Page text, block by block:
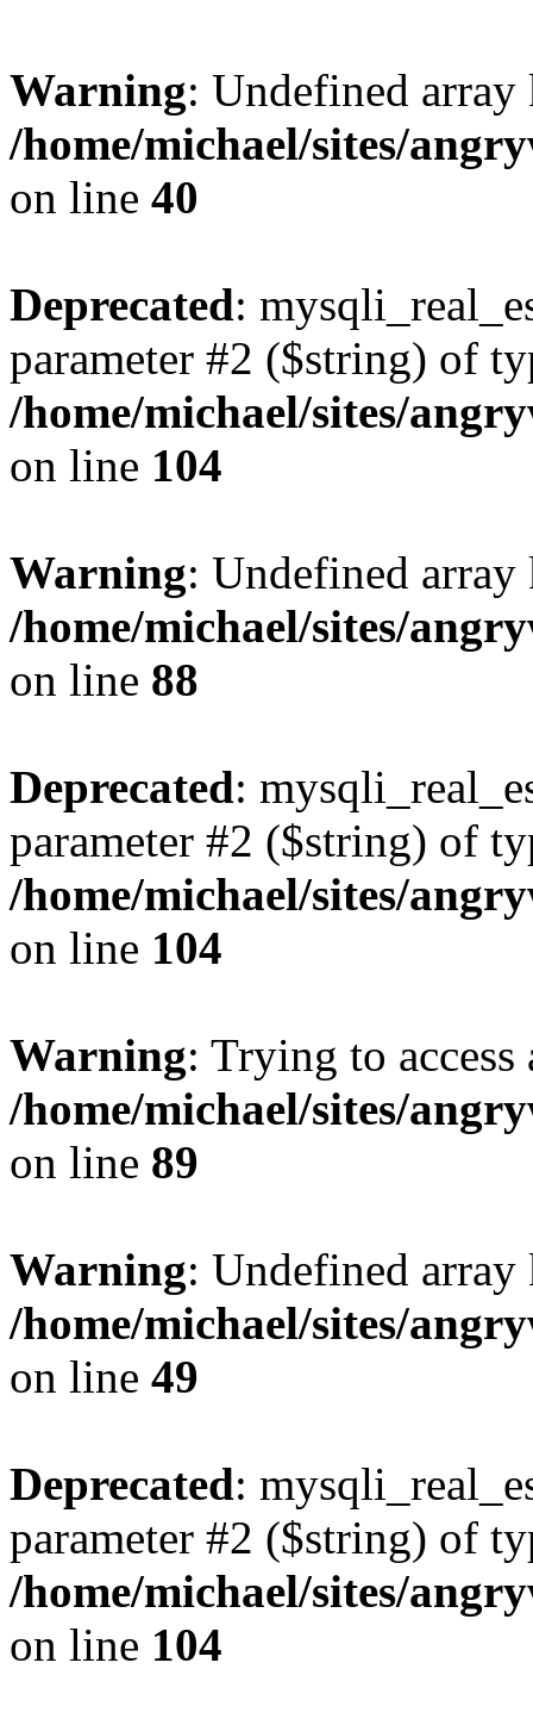
Warning: Undefined
/home/michael/sites/
on line 40
Deprecated:
parameter #2 ($string) of
/home/michael/sites/
on line 104
Warning: Undefined
/home/michael/sites/
on line 88
Deprecated:
parameter #2 ($string) of
/home/michael/sites/
on line 104
Warning: Trying to
/home/michael/sites/
on line 89
Warning: Undefined
/home/michael/sites/
on line 49
Deprecated:
parameter #2 ($string) of
/home/michael/sites/
on line 104